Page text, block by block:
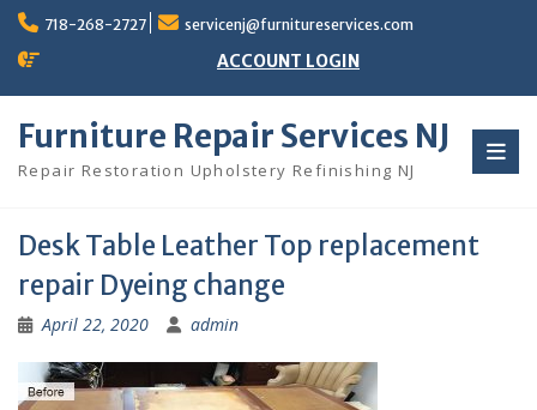
Skip
content
718-268-2727 servicenj@furnitureservices.com
ACCOUNT LOGIN
Furniture Repair Services NJ
Repair Restoration Upholstery Refinishing NJ
Desk Table Leather Top replacement
repair Dyeing change
April 22, 2020 admin